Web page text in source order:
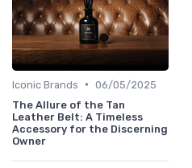
Iconic Brands • 06/05/2025
The Allure of the Tan
Leather Belt: A Timeless
Accessory for the Discerning
Owner